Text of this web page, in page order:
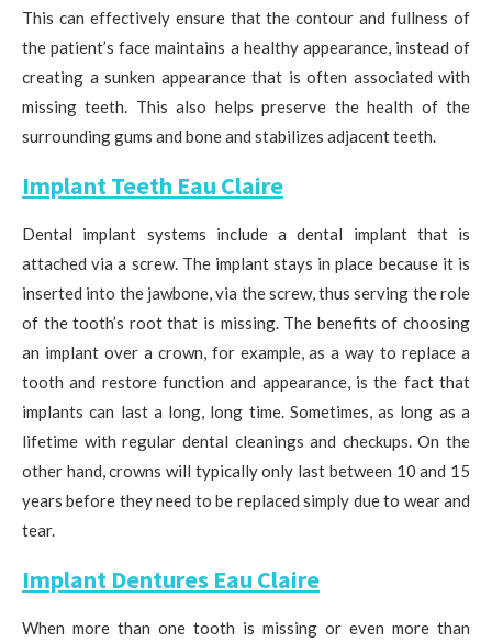
This can effectively ensure that the contour and fullness of
the patient’s face maintains a healthy appearance, instead of
creating a sunken appearance that is often associated with
missing teeth. This also helps preserve the health of the
surrounding gums and bone and stabilizes adjacent teeth.
Implant Teeth Eau Claire
Dental implant systems include a dental implant that is
attached via a screw. The implant stays in place because it is
inserted into the jawbone, via the screw, thus serving the role
of the tooth’s root that is missing. The benefits of choosing
an implant over a crown, for example, as a way to replace a
tooth and restore function and appearance, is the fact that
implants can last a long, long time. Sometimes, as long as a
lifetime with regular dental cleanings and checkups. On the
other hand, crowns will typically only last between 10 and 15
years before they need to be replaced simply due to wear and
tear.
Implant Dentures Eau Claire
When more than one tooth is missing or even more than